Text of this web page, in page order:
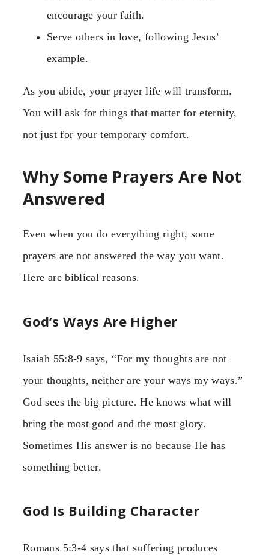
encourage your faith.
Serve others in love, following Jesus’
example.
As you abide, your prayer life will transform.
You will ask for things that matter for eternity,
not just for your temporary comfort.
Why Some Prayers Are Not
Answered
Even when you do everything right, some
prayers are not answered the way you want.
Here are biblical reasons.
God’s Ways Are Higher
Isaiah 55:8-9 says, “For my thoughts are not
your thoughts, neither are your ways my ways.”
God sees the big picture. He knows what will
bring the most good and the most glory.
Sometimes His answer is no because He has
something better.
God Is Building Character
Romans 5:3-4 says that suffering produces